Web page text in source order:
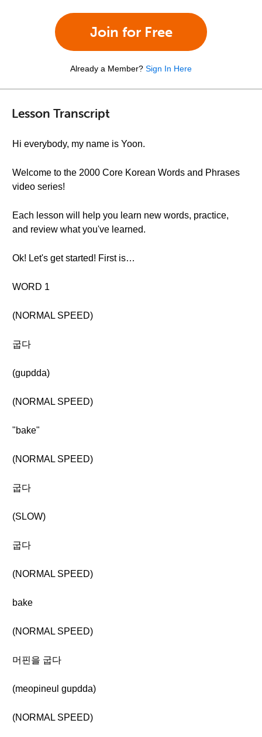
Join for Free
Already a Member? Sign In Here
Lesson Transcript
Hi everybody, my name is Yoon.
Welcome to the 2000 Core Korean Words and Phrases
video series!
Each lesson will help you learn new words, practice,
and review what you've learned.
Ok! Let's get started! First is…
WORD 1
(NORMAL SPEED)
굽다
(gupdda)
(NORMAL SPEED)
"bake"
(NORMAL SPEED)
굽다
(SLOW)
굽다
(NORMAL SPEED)
bake
(NORMAL SPEED)
머핀을 굽다
(meopineul gupdda)
(NORMAL SPEED)